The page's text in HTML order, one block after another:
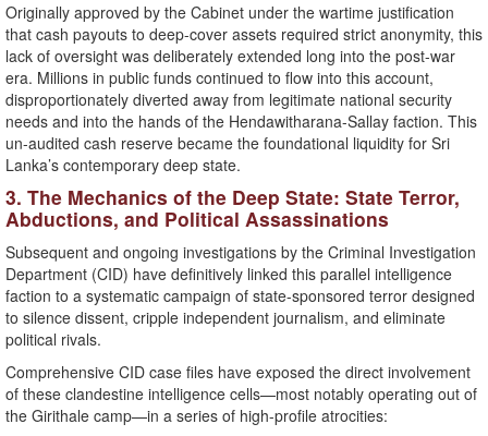
​Originally approved by the Cabinet under the wartime justification
that cash payouts to deep-cover assets required strict anonymity, this
lack of oversight was deliberately extended long into the post-war
era. Millions in public funds continued to flow into this account,
disproportionately diverted away from legitimate national security
needs and into the hands of the Hendawitharana-Sallay faction. This
un-audited cash reserve became the foundational liquidity for Sri
Lanka’s contemporary deep state.
​3. The Mechanics of the Deep State: State Terror,
Abductions, and Political Assassinations
​Subsequent and ongoing investigations by the Criminal Investigation
Department (CID) have definitively linked this parallel intelligence
faction to a systematic campaign of state-sponsored terror designed
to silence dissent, cripple independent journalism, and eliminate
political rivals.
​Comprehensive CID case files have exposed the direct involvement
of these clandestine intelligence cells—most notably operating out of
the Girithale camp—in a series of high-profile atrocities: